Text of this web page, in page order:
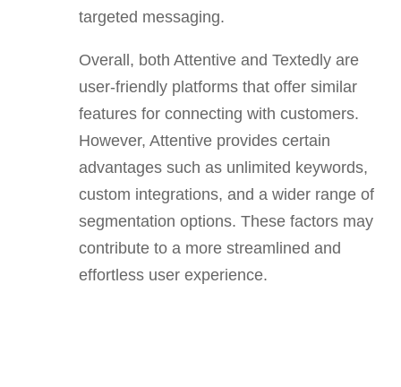
targeted messaging.
Overall, both Attentive and Textedly are
user-friendly platforms that offer similar
features for connecting with customers.
However, Attentive provides certain
advantages such as unlimited keywords,
custom integrations, and a wider range of
segmentation options. These factors may
contribute to a more streamlined and
effortless user experience.